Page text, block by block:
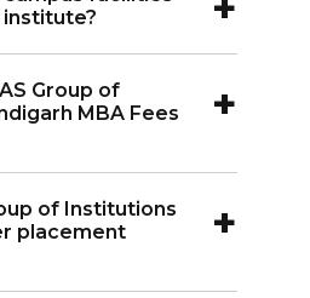
amenities such as
Auditorium, Café,
Group of
MBA Fees
+
Fees for General is INR
of Institutions
placement
+